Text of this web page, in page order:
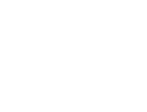
Tab
Opens in New